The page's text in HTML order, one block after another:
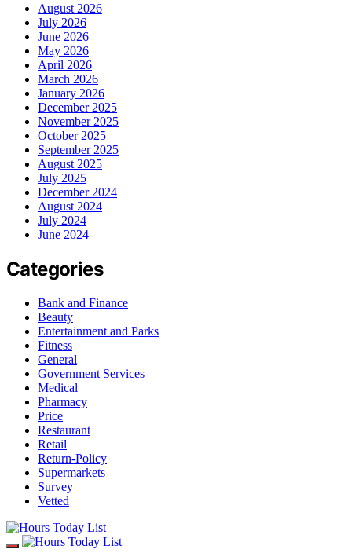
August 2026
July 2026
June 2026
May 2026
April 2026
March 2026
January 2026
December 2025
November 2025
October 2025
September 2025
August 2025
July 2025
December 2024
August 2024
July 2024
June 2024
Categories
Bank and Finance
Beauty
Entertainment and Parks
Fitness
General
Government Services
Medical
Pharmacy
Price
Restaurant
Retail
Return-Policy
Supermarkets
Survey
Vetted